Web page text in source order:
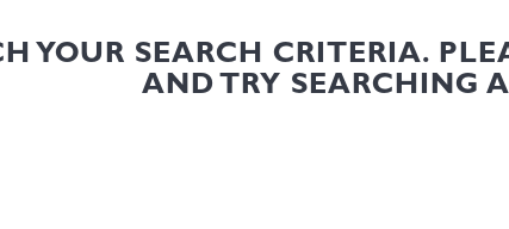
YOUR SEARCH CRITERIA.
AND TRY SEARCHING